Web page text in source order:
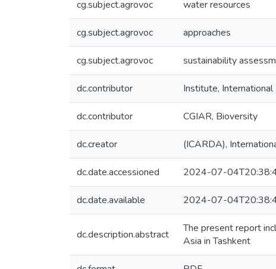
cg.subject.agrovoc water resources
cg.subject.agrovoc approaches
cg.subject.agrovoc sustainability
dc.contributor Institute,
dc.contributor CGIAR, Bioversity
dc.creator (ICARDA),
dc.date.accessioned 2024-07-
dc.date.available 2024-07-
dc.description.abstract
The present report
Asia in Tashkent